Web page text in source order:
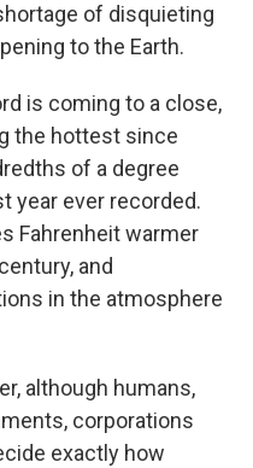
of disquieting
to the Earth.
is coming to a close,
the hottest since
of a degree
year ever recorded.
Fahrenheit warmer
and
in the atmosphere
although humans,
corporations
exactly how